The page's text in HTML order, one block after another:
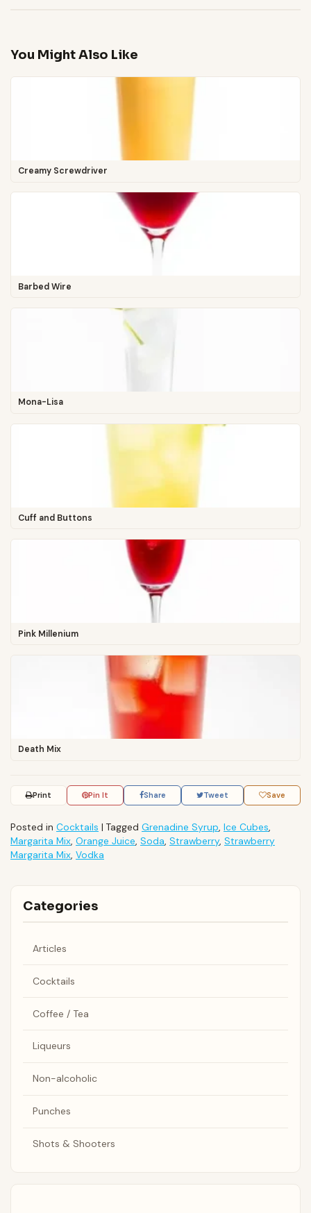
You Might Also Like
Creamy Screwdriver
Barbed Wire
Mona-Lisa
Cuff and Buttons
Pink Millenium
Death Mix
Print Pin It Share Tweet Save
Posted in Cocktails | Tagged Grenadine Syrup, Ice Cubes,
Margarita Mix, Orange Juice, Soda, Strawberry, Strawberry
Margarita Mix, Vodka
Categories
Articles
Cocktails
Coffee / Tea
Liqueurs
Non-alcoholic
Punches
Shots & Shooters